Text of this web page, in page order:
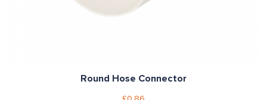
Round Hose Connector